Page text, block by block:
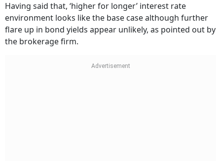
Having said that, ‘higher for longer’ interest rate
environment looks like the base case although further
flare up in bond yields appear unlikely, as pointed out by
the brokerage firm.